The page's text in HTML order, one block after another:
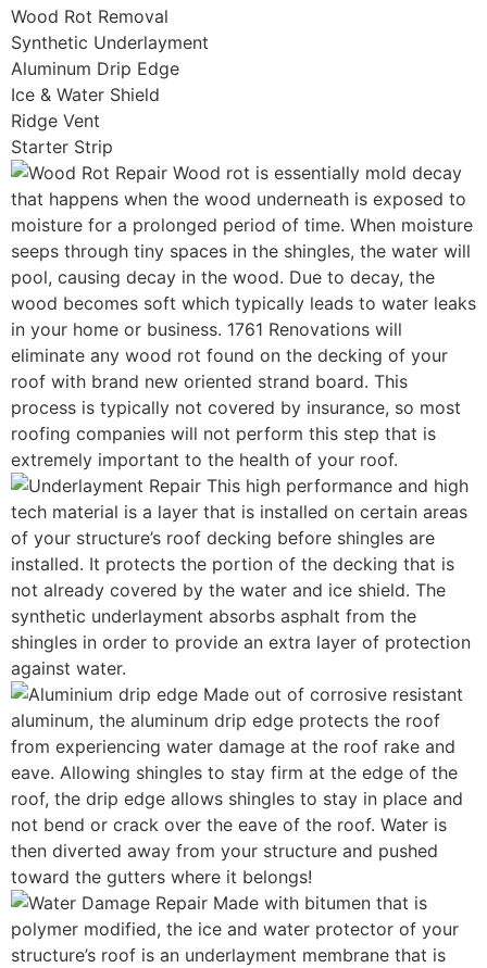
Wood Rot Removal
Synthetic Underlayment
Aluminum Drip Edge
Ice & Water Shield
Ridge Vent
Starter Strip
Wood rot is essentially mold decay
that happens when the wood underneath is exposed to
moisture for a prolonged period of time. When moisture
seeps through tiny spaces in the shingles, the water will
pool, causing decay in the wood. Due to decay, the
wood becomes soft which typically leads to water leaks
in your home or business. 1761 Renovations will
eliminate any wood rot found on the decking of your
roof with brand new oriented strand board. This
process is typically not covered by insurance, so most
roofing companies will not perform this step that is
extremely important to the health of your roof.
This high performance and high
tech material is a layer that is installed on certain areas
of your structure’s roof decking before shingles are
installed. It protects the portion of the decking that is
not already covered by the water and ice shield. The
synthetic underlayment absorbs asphalt from the
shingles in order to provide an extra layer of protection
against water.
Made out of corrosive resistant
aluminum, the aluminum drip edge protects the roof
from experiencing water damage at the roof rake and
eave. Allowing shingles to stay firm at the edge of the
roof, the drip edge allows shingles to stay in place and
not bend or crack over the eave of the roof. Water is
then diverted away from your structure and pushed
toward the gutters where it belongs!
Made with bitumen that is
polymer modified, the ice and water protector of your
structure’s roof is an underlayment membrane that is